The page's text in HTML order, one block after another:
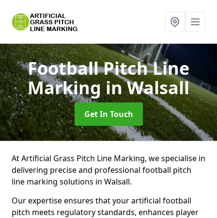
Football Pitch Line
Markingin Walsall
Get In Touch
At Artificial Grass Pitch Line Marking, we specialise in
delivering precise and professional football pitch
line marking solutions in Walsall.
Our expertise ensures that your artificial football
pitch meets regulatory standards, enhances player